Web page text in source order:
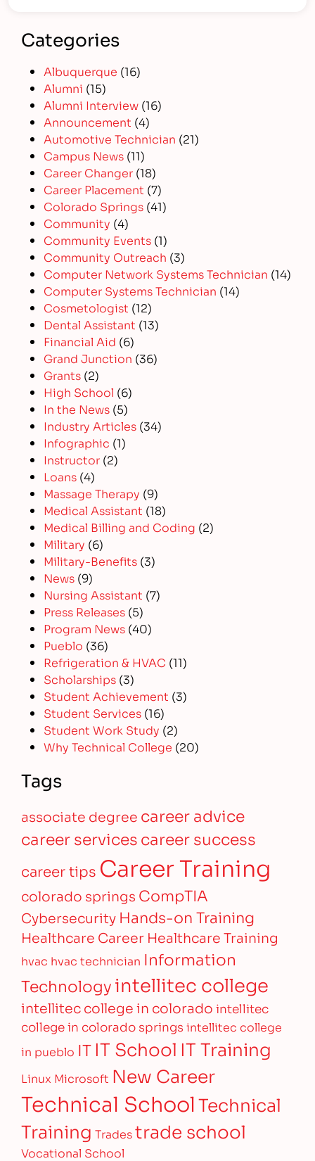
Categories
Albuquerque (16)
Alumni (15)
Alumni Interview (16)
Announcement (4)
Automotive Technician (21)
Campus News (11)
Career Changer (18)
Career Placement (7)
Colorado Springs (41)
Community (4)
Community Events (1)
Community Outreach (3)
Computer Network Systems Technician (14)
Computer Systems Technician (14)
Cosmetologist (12)
Dental Assistant (13)
Financial Aid (6)
Grand Junction (36)
Grants (2)
High School (6)
In the News (5)
Industry Articles (34)
Infographic (1)
Instructor (2)
Loans (4)
Massage Therapy (9)
Medical Assistant (18)
Medical Billing and Coding (2)
Military (6)
Military-Benefits (3)
News (9)
Nursing Assistant (7)
Press Releases (5)
Program News (40)
Pueblo (36)
Refrigeration & HVAC (11)
Scholarships (3)
Student Achievement (3)
Student Services (16)
Student Work Study (2)
Why Technical College (20)
Tags
associate degree career advice
career servicescareer success
career tips Career Training
colorado springs CompTIA
Cybersecurity Hands-on Training
Healthcare Career Healthcare Training
hvac hvac technician Information
Technologyintellitec college
intellitec college in colorado intellitec
college in colorado springs intellitec college
in pueblo IT IT School IT Training
Linux Microsoft New Career
Technical SchoolTechnical
Training Tradestrade school
Vocational School